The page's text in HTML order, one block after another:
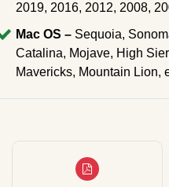
2019, 2016, 2012, 2008,
Mac OS – Sequoia,
Catalina, Mojave, High
Mavericks, Mountain Lion,